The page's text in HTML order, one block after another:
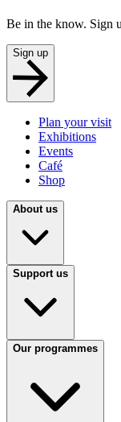
Be in the know. Sign
Sign up
Plan your visit
Exhibitions
Events
Café
Shop
About us
Support us
Our programmes